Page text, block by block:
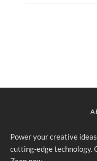
Power your creative
cutting-edge technology.